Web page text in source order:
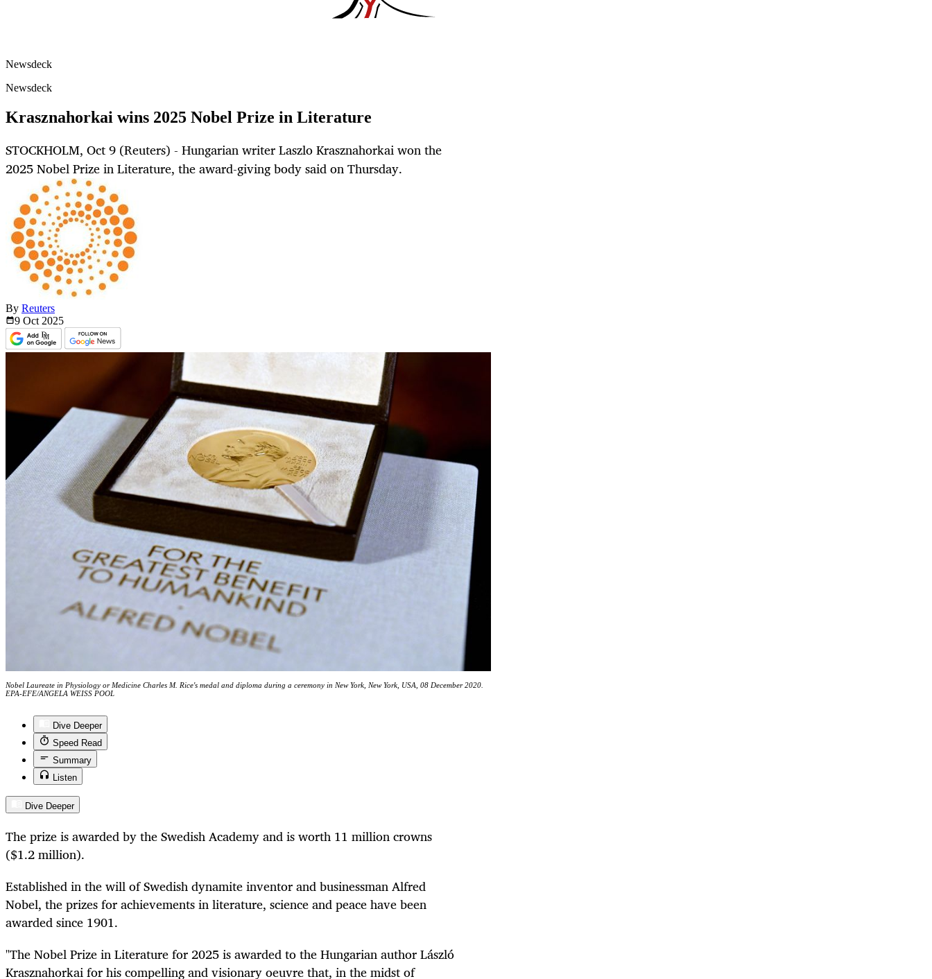
Newsdeck
Newsdeck
Krasznahorkai wins 2025 Nobel Prize in Literature
STOCKHOLM, Oct 9 (Reuters) - Hungarian writer Laszlo Krasznahorkai won the
2025 Nobel Prize in Literature, the award-giving body said on Thursday.
By Reuters
9 Oct 2025
Nobel Laureate in Physiology or Medicine Charles M. Rice's medal and diploma during a ceremony in New York, New York, USA, 08 December 2020.
EPA-EFE/ANGELA WEISS POOL
Dive Deeper
Speed Read
Summary
Listen
Dive Deeper
The prize is awarded by the Swedish Academy and is worth 11 million crowns
($1.2 million).
Established in the will of Swedish dynamite inventor and businessman Alfred
Nobel, the prizes for achievements in literature, science and peace have been
awarded since 1901.
"The Nobel Prize in Literature for 2025 is awarded to the Hungarian author László
Krasznahorkai for his compelling and visionary oeuvre that, in the midst of